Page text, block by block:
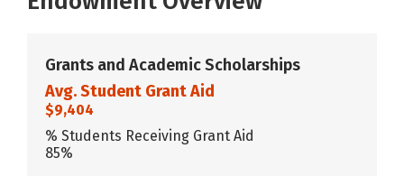
Grants and Academic Scholarships
Avg. Student Grant Aid
$9,404
% Students Receiving Grant Aid
85%